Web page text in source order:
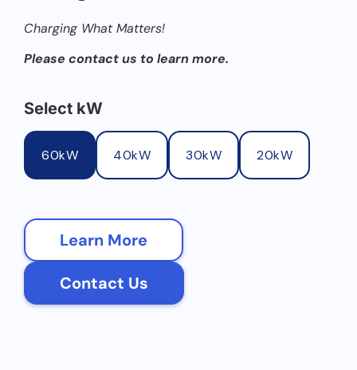
Charging What Matters!
Please contact us to learn more.
Select kW
60kW 40kW 30kW 20kW
Learn More
Contact Us